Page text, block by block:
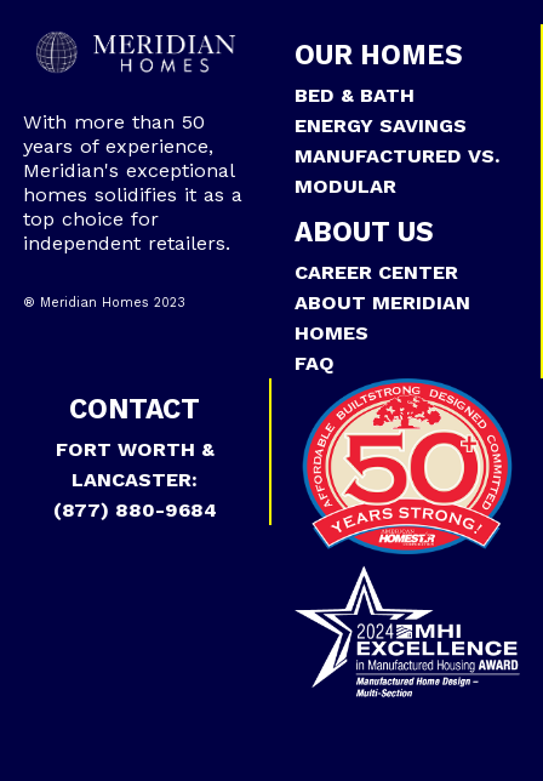
With more than 50
years of experience,
Meridian's exceptional
homes solidifies it as a
top choice for
independent retailers.
® Meridian Homes 2023
OUR HOMES
BED & BATH
ENERGY SAVINGS
MANUFACTURED VS.
MODULAR
ABOUT US
CAREER CENTER
ABOUT MERIDIAN
HOMES
FAQ
CONTACT
FORT WORTH &
LANCASTER:
(877) 880-9684